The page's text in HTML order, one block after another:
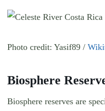
Photo credit: Yasif89 /
Biosphere
Biosphere reserves are